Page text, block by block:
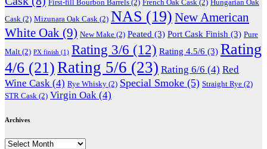
First-fill Bourbon Barrels (2) French Oak Cask (2) Hungarian Oak
Cask (2) Mizunara Oak Cask (2) NAS (19) New American
White Oak (9) New Make (2) Peated (3) Port Cask Finish (3) Pure
Malt (2) PX finish (1) Rating 3/6 (12) Rating 4.5/6 (3) Rating
4/6 (21)Rating 5/6 (23) Rating 6/6 (4) Red
Wine Cask (4) Rye Whisky (2) Special Smoke (5) Straight Rye (2)
STR Cask (2) Virgin Oak (4)
Archives
Archives